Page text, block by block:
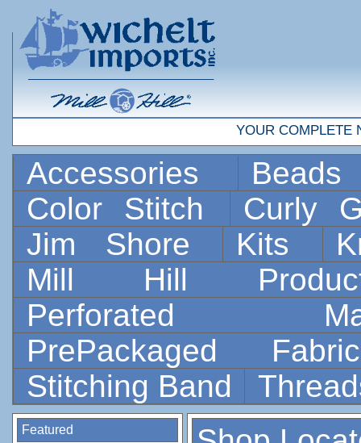
YOUR COMPLETE
Accessories
Color Stitch
Curly
Jim Shore
Kits
Mill Hill
Perforated
PrePackaged
Stitching Band
Featured